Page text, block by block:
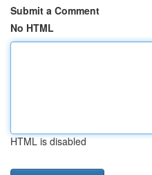
Submit a Comment
No HTML
HTML is disabled